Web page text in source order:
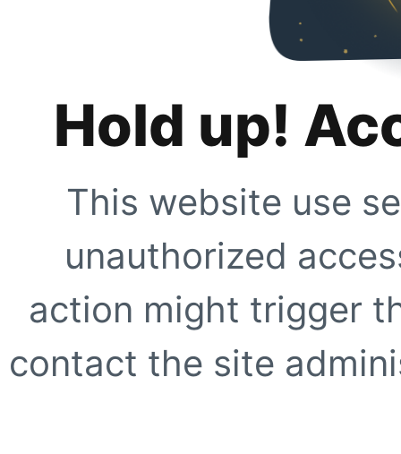
Hold up!
This website use
unauthorized
action might trigger
contact the site